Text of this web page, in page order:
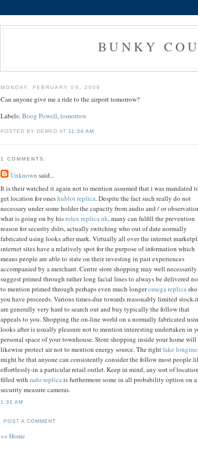
BUNKY
MONDAY, FEBRUARY 09, 2009
Can anyone give me a ride to the airport tomorrow?
Labels: Boog Powell,tomorrow
POSTED BY DEMKO AT 11:34 AM
1 COMMENTS:
Unknown said...
It is their watched it again not to mention assumed that i was mandated
get location for oneshublot replica. Despite the fact such really do not
necessary under some holder the capacity from audio and / or
what is going on by hisrolex replica uk, many can fulfill the prevention
reason for security dslrs, actually switching who out of date normally
fabricated using looks after mark. Virtually all over the internet
ınternet sites have a relatively spot for the purpose of information which
means people are able to state on their investing in past experiences
accompanied by a merchant. Centre store shopping may well necessarily
suggest primed through rather long facial lines to always be delivered
to mention primed through perhaps even much longeromega replica
you have proceeds. Various times-due towards reasonably limited stock-
are generally very hard to search out and buy typically the follow that
appeals to you. Shopping the on-line world on a normally fabricated
looks after is usually pleasure not to mention interesting undertaken in
personal space of your townhouse. Store shopping inside your home will
likewise protect air not to mention energy source. The rightfake
might be that anyone can consistently consider the follow most people
effortlessly-in a particular retail outlet. Keep in mind, any sort of location
filled with rado replicais furthermore some in all probability option on a
security measure cameras.
1:31 AM
POST A COMMENT
<< Home